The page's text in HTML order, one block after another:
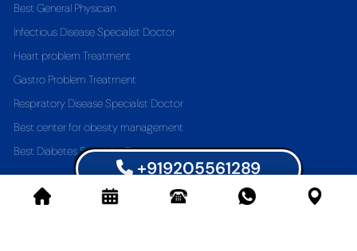
Best General Physician
Infectious Disease Specialist Doctor
Heart problem Treatment
Gastro Problem Treatment
Respiratory Disease Specialist Doctor
Best center for obesity management
Best Diabetes Specialist Doctor
+919205561289